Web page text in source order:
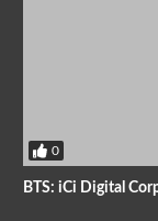
0
BTS: iCi Digital